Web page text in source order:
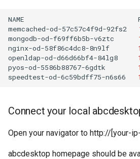
NAME
memcached-od-57c57c4f9d-92fs2
mongodb-od-f69ff6b5b-v6ztc
nginx-od-58f86c4dc8-8n9lf
1
openldap-od-d66d66bf4-84lg8
1
pyos-od-5586b88767-6gdtk
1
speedtest-od-6c59bdff75-n6s66
1
Connect your local
Open your navigator to http://[your-
abcdesktop homepage should be